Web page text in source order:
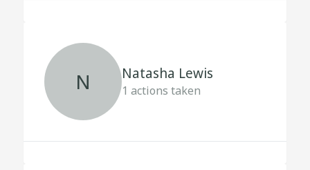
N Natasha Lewis
1 actions taken